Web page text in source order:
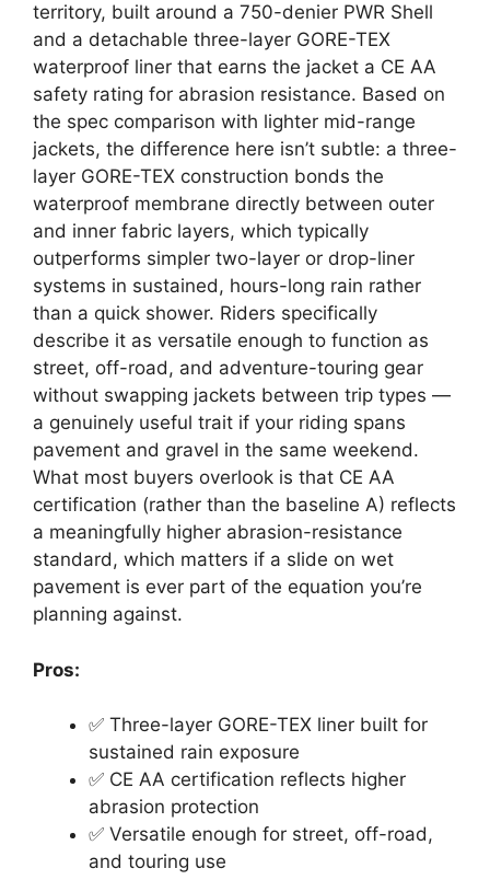
territory, built around a 750-denier PWR Shell
and a detachable three-layer GORE-TEX
waterproof liner that earns the jacket a CE AA
safety rating for abrasion resistance. Based on
the spec comparison with lighter mid-range
jackets, the difference here isn’t subtle: a three-
layer GORE-TEX construction bonds the
waterproof membrane directly between outer
and inner fabric layers, which typically
outperforms simpler two-layer or drop-liner
systems in sustained, hours-long rain rather
than a quick shower. Riders specifically
describe it as versatile enough to function as
street, off-road, and adventure-touring gear
without swapping jackets between trip types —
a genuinely useful trait if your riding spans
pavement and gravel in the same weekend.
What most buyers overlook is that CE AA
certification (rather than the baseline A) reflects
a meaningfully higher abrasion-resistance
standard, which matters if a slide on wet
pavement is ever part of the equation you’re
planning against.
Pros:
✅ Three-layer GORE-TEX liner built for
sustained rain exposure
✅ CE AA certification reflects higher
abrasion protection
✅ Versatile enough for street, off-road,
and touring use